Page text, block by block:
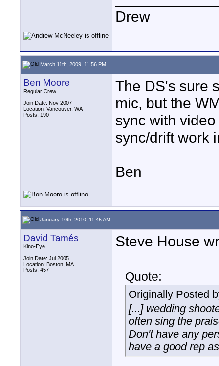
Drew
March 11th, 2009, 11:56 PM
Ben Moore
Regular Crew
Join Date: Nov 2007
Location: Vancouver, WA
Posts: 190
The DS's sure
mic, but the
sync with
sync/drift work
Ben
January 10th, 2010, 11:45 AM
David Tamés
Kino-Eye
Join Date: Jul 2005
Location: Boston, MA
Posts: 457
Steve House
Quote:
Originally Posted
[...] wedding
often sing the
Don't have any
have a good rep